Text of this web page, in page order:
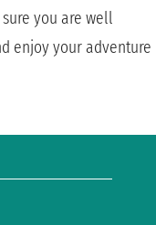
you are well
enjoy your adventure